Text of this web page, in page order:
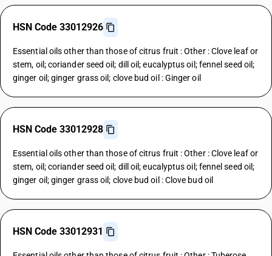
HSN Code 33012926
Essential oils other than those of citrus fruit : Other : Clove leaf or
stem, oil; coriander seed oil; dill oil; eucalyptus oil; fennel seed oil;
ginger oil; ginger grass oil; clove bud oil : Ginger oil
HSN Code 33012928
Essential oils other than those of citrus fruit : Other : Clove leaf or
stem, oil; coriander seed oil; dill oil; eucalyptus oil; fennel seed oil;
ginger oil; ginger grass oil; clove bud oil : Clove bud oil
HSN Code 33012931